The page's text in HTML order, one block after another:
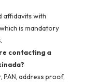
affidavits with
is mandatory
contacting a
PAN, address proof,